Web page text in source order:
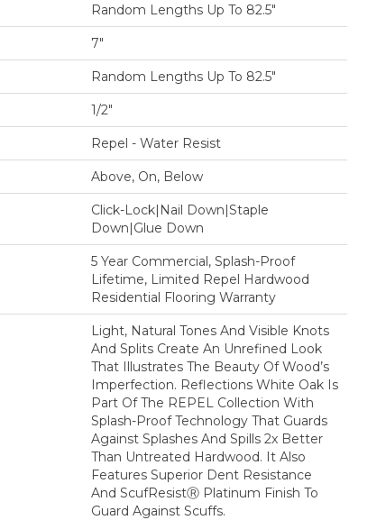
Random Lengths Up To 82.5"
7"
Random Lengths Up To 82.5"
1/2"
Repel - Water Resist
Above, On, Below
Click-Lock|Nail Down|Staple
Down|Glue Down
5 Year Commercial, Splash-Proof
Lifetime, Limited Repel Hardwood
Residential Flooring Warranty
Light, Natural Tones And Visible Knots
And Splits Create An Unrefined Look
That Illustrates The Beauty Of Wood’s
Imperfection. Reflections White Oak Is
Part Of The REPEL Collection With
Splash-Proof Technology That Guards
Against Splashes And Spills 2x Better
Than Untreated Hardwood. It Also
Features Superior Dent Resistance
And ScufResistⓇ Platinum Finish To
Guard Against Scuffs.